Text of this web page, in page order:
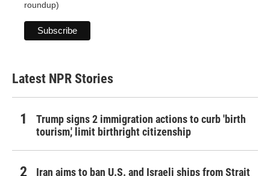
roundup)
Latest NPR Stories
Trump signs 2 immigration actions to curb 'birth
tourism,' limit birthright citizenship
Iran aims to ban U.S. and Israeli ships from Strait